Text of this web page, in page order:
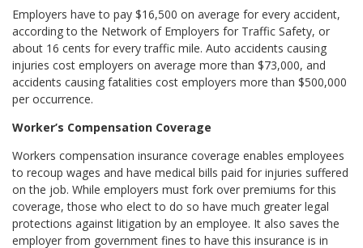
Employers have to pay $16,500 on average for every accident,
according to the Network of Employers for Traffic Safety, or
about 16 cents for every traffic mile. Auto accidents causing
injuries cost employers on average more than $73,000, and
accidents causing fatalities cost employers more than $500,000
per occurrence.
Worker’s Compensation Coverage
Workers compensation insurance coverage enables employees
to recoup wages and have medical bills paid for injuries suffered
on the job. While employers must fork over premiums for this
coverage, those who elect to do so have much greater legal
protections against litigation by an employee. It also saves the
employer from government fines to have this insurance is in